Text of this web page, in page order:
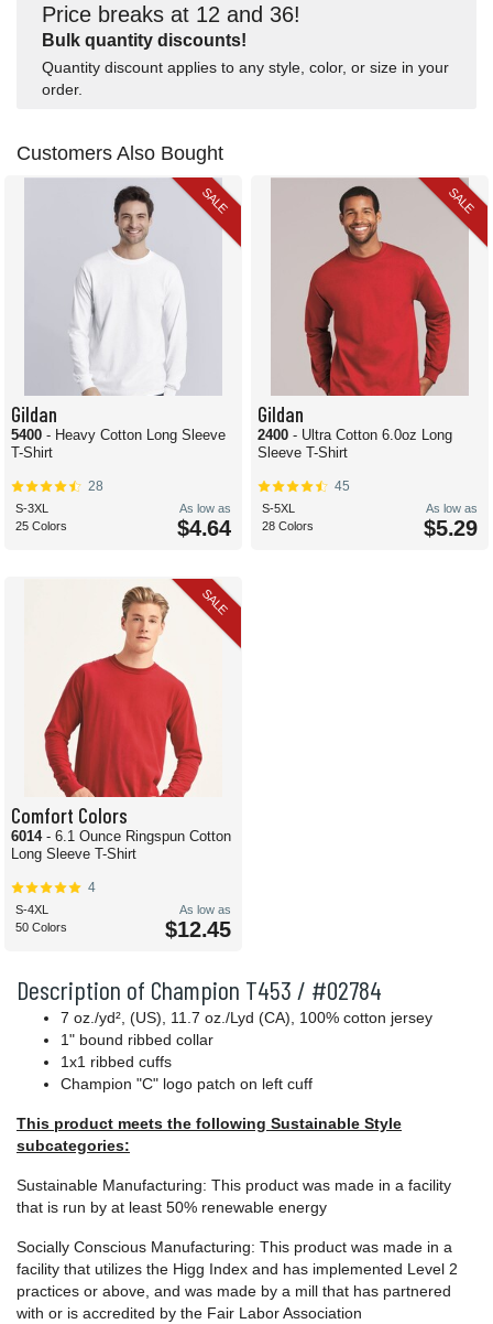
Price breaks at 12 and 36!
Bulk quantity discounts!
Quantity discount applies to any style, color, or size in your
order.
Description of Champion T453 / #02784
7 oz./yd², (US), 11.7 oz./Lyd (CA), 100% cotton jersey
1" bound ribbed collar
1x1 ribbed cuffs
Champion "C" logo patch on left cuff
This product meets the following Sustainable Style
subcategories:
Sustainable Manufacturing: This product was made in a facility
that is run by at least 50% renewable energy
Socially Conscious Manufacturing: This product was made in a
facility that utilizes the Higg Index and has implemented Level 2
practices or above, and was made by a mill that has partnered
with or is accredited by the Fair Labor Association
Customers Also Bought
SALE
Gildan
5400 - Heavy Cotton Long Sleeve
T-Shirt
28
S-3XL
25 Colors
As low as
$4.64
SALE
Gildan
2400 - Ultra Cotton 6.0oz Long
Sleeve T-Shirt
45
S-5XL
28 Colors
As low as
$5.29
SALE
Comfort Colors
6014 - 6.1 Ounce Ringspun Cotton
Long Sleeve T-Shirt
4
S-4XL
50 Colors
As low as
$12.45